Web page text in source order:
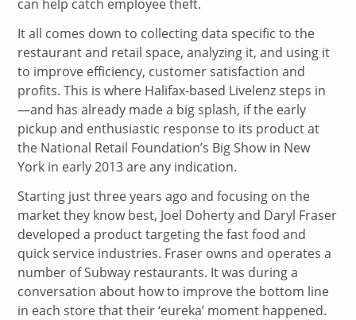
can help catch employee theft.
It all comes down to collecting data specific to the
restaurant and retail space, analyzing it, and using it
to improve efficiency, customer satisfaction and
profits. This is where Halifax-based Livelenz steps in
—and has already made a big splash, if the early
pickup and enthusiastic response to its product at
the National Retail Foundation’s Big Show in New
York in early 2013 are any indication.
Starting just three years ago and focusing on the
market they know best, Joel Doherty and Daryl Fraser
developed a product targeting the fast food and
quick service industries. Fraser owns and operates a
number of Subway restaurants. It was during a
conversation about how to improve the bottom line
in each store that their ‘eureka’ moment happened.